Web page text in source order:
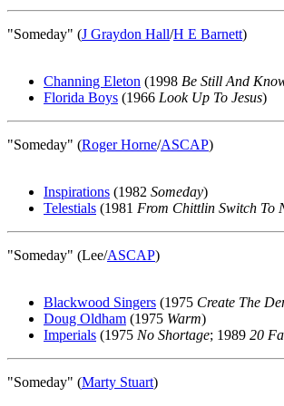
"Someday" (J Graydon Hall/H E Barnett)
Channing Eleton (1998 Be Still And
Florida Boys (1966 Look Up To Jesus)
"Someday" (Roger Horne/ASCAP)
Inspirations (1982 Someday)
Telestials (1981 From Chittlin Switch To
"Someday" (Lee/ASCAP)
Blackwood Singers (1975 Create The
Doug Oldham (1975 Warm)
Imperials (1975 No Shortage; 1989 20
"Someday" (Marty Stuart)